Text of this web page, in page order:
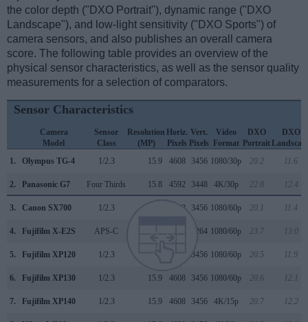
the color depth ("DXO Portrait"), dynamic range ("DXO
Landscape"), and low-light sensitivity ("DXO Sports") of
camera sensors, and also publishes an overall camera
score. The following table provides an overview of the
physical sensor characteristics, as well as the sensor quality
measurements for a selection of comparators.
Sensor Characteristics
Camera
Model
Sensor
Class
Resolution
(MP)
Horiz.
Pixels
Vert.
Pixels
Video
Format
DXO
Portrait
DXO
1.
Olympus TG-4 1/2.3 15.9 4608 3456 1080/30p 20.2 11.6
2. Panasonic G7 Four Thirds 15.8 4592 3448 4K/30p 22.8 12.4
3. Canon SX700 1/2.3 4608 3456 1080/60p 20.1 11.4
4. Fujifilm X-E2S APS-C 3264 1080/60p 23.7 13.0
5. Fujifilm XP120 1/2.3 3456 1080/60p 20.5 11.9
6. Fujifilm XP130 1/2.3 15.9 4608 3456 1080/60p 20.6 12.1
7. Fujifilm XP140 1/2.3 15.9 4608 3456 4K/15p 20.7 12.2